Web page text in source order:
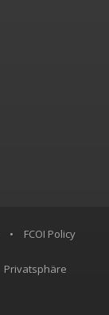
• FCOI Policy
Privatsphäre